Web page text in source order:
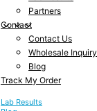
Partners
Contact
Contact Us
Wholesale Inquiry
Blog
Track My Order
Lab Results